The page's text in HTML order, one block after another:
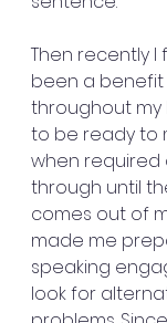
Then recently I
been a
throughout my
to be ready to
when required
through until
comes out of
made me
speaking
look for